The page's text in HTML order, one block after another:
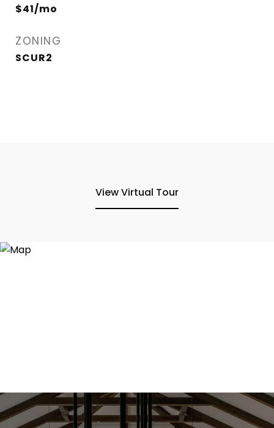
$41/mo
ZONING
SCUR2
View Virtual Tour